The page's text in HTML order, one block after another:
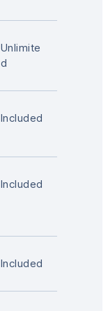
Unlimite
d
Included
Included
Included